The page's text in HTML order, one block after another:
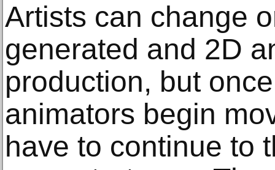
Artists can change
generated and 2D
production, but
animators begin
have to continue to